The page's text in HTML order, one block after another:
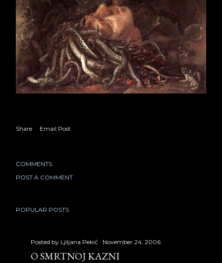
Share Email Post
COMMENTS
POST A COMMENT
POPULAR POSTS
Posted by Ljiljana Pekić November 24, 2006
O SMRTNOJ KAZNI